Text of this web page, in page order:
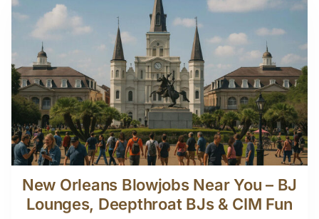
New Orleans Blowjobs Near You – BJ
Lounges, Deepthroat BJs & CIM Fun